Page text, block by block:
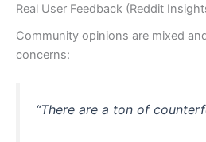
Real User Feedback (Reddit
Community opinions are mixed
concerns:
“There are a ton of